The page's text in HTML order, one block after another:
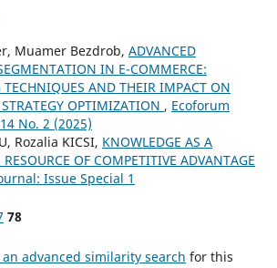
Muamer Bezdrob, ADVANCED
IN E-COMMERCE:
TECHNIQUES AND THEIR IMPACT ON
OPTIMIZATION , Ecoforum
No. 2 (2025)
Rozalia KICSI, KNOWLEDGE AS A
OF COMPETITIVE ADVANTAGE
Issue Special 1
78
advanced similarity search for this